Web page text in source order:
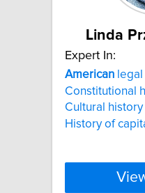
Linda
Expert In:
American
Constitutional
Cultural history
History of